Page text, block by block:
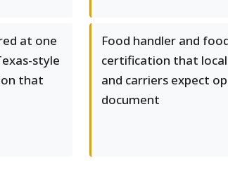
at one
style
that
Food handler and
certification that
and carriers expect
document